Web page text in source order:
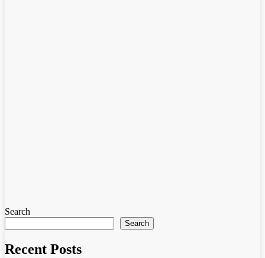
Search
Search
Recent Posts